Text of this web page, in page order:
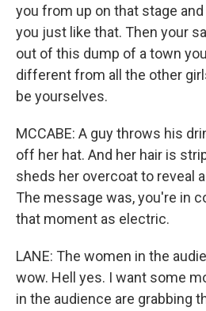
you from up on that stage
you just like that. Then your
out of this dump of a town
different from all the other
be yourselves.
MCCABE: A guy throws his
off her hat. And her hair is
sheds her overcoat to reveal
The message was, you're in
that moment as electric.
LANE: The women in the
wow. Hell yes. I want some
in the audience are grabbing